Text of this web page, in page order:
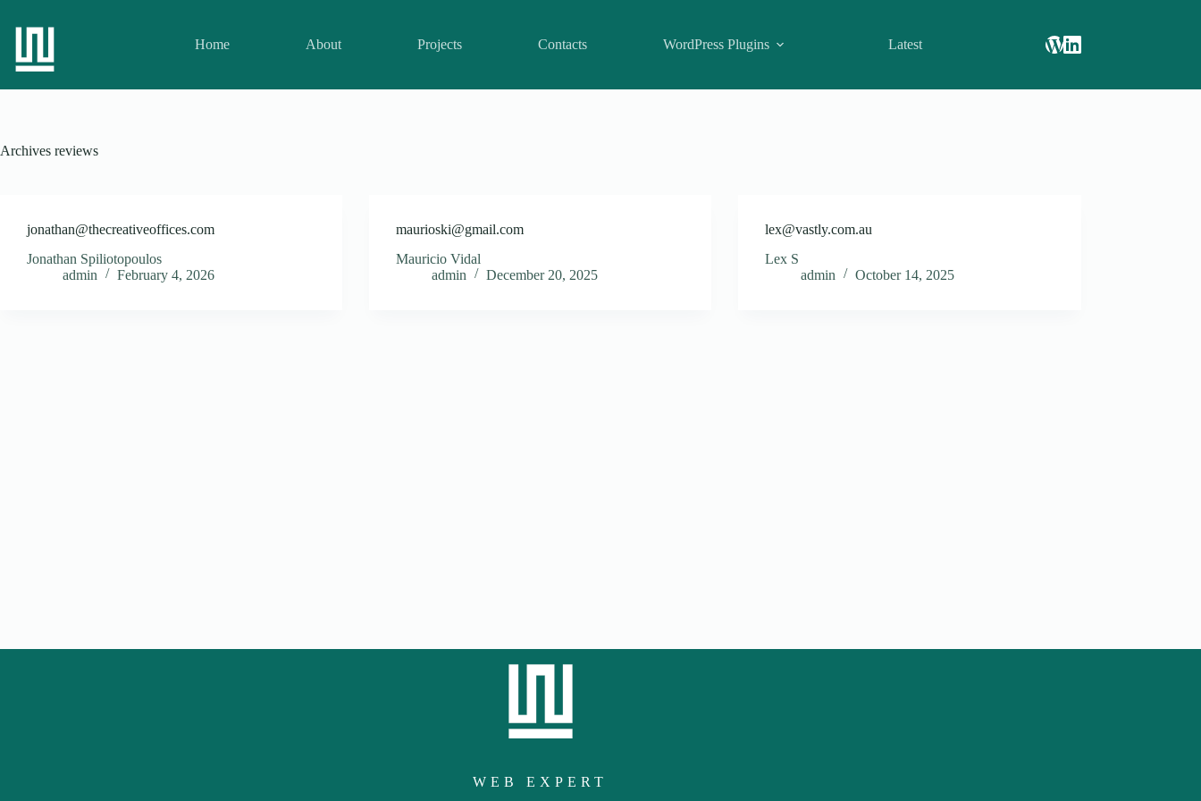
Home About Projects Contacts WordPress Plugins Latest
Archives reviews
jonathan@thecreativeoffices.com
Jonathan Spiliotopoulos
admin
February 4, 2026
maurioski@gmail.com
Mauricio Vidal
admin
December 20, 2025
lex@vastly.com.au
Lex S
admin
October 14, 2025
WEB EXPERT